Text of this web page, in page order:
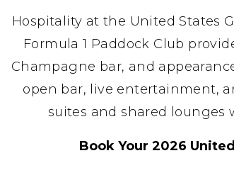
Hospitality at the United States
Formula 1 Paddock Club
Champagne bar, and
open bar, live entertainment,
suites and shared lounges
Book Your 2026